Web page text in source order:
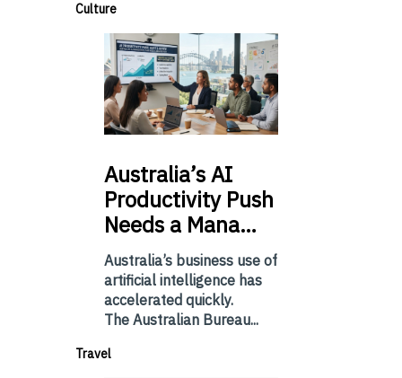
Culture
Australia’sAI
Productivity Push
Needs a Mana…
Australia’s business use of
artificial intelligence has
accelerated quickly.
The Australian Bureau...
Travel